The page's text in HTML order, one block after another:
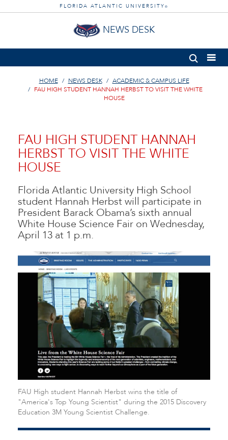
FLORIDA ATLANTIC UNIVERSITY ®
NEWS DESK
HOME NEWS DESK
ACADEMIC & CAMPUS LIFE
FAU HIGH STUDENT HANNAH HERBST TO VISIT THE WHITE
HOUSE
FAU HIGH STUDENT HANNAH
HERBST TO VISIT THE WHITE
HOUSE
Florida Atlantic University High School
student Hannah Herbst will participate in
President Barack Obama’s sixth annual
White House Science Fair on Wednesday,
April 13 at 1 p.m.
FAU High student Hannah Herbst wins the title of
"America's Top Young Scientist" during the 2015 Discovery
Education 3M Young Scientist Challenge.